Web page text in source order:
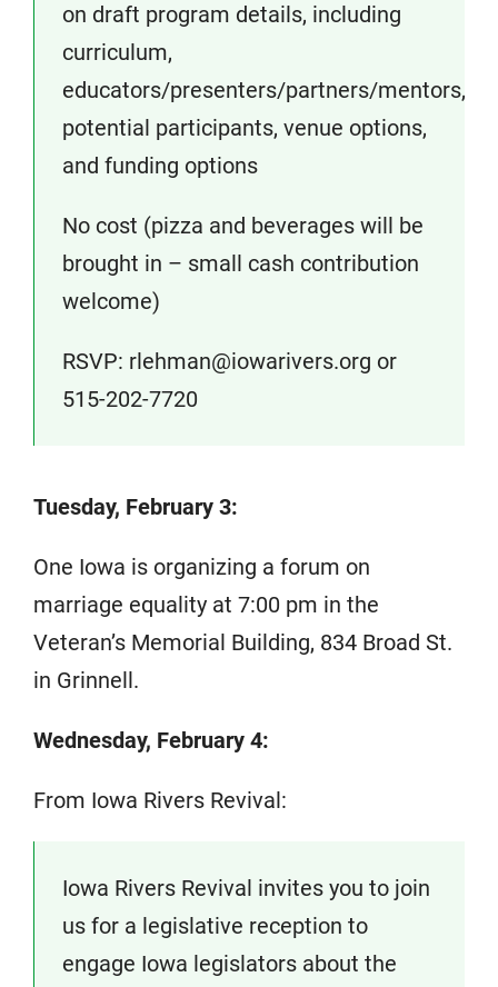
on draft program details, including
curriculum,
educators/presenters/partners/mentors,
potential participants, venue options,
and funding options
No cost (pizza and beverages will be
brought in – small cash contribution
welcome)
RSVP: rlehman@iowarivers.org or
515-202-7720
Tuesday, February 3:
One Iowa is organizing a forum on
marriage equality at 7:00 pm in the
Veteran’s Memorial Building, 834 Broad St.
in Grinnell.
Wednesday, February 4:
From Iowa Rivers Revival:
Iowa Rivers Revival invites you to join
us for a legislative reception to
engage Iowa legislators about the